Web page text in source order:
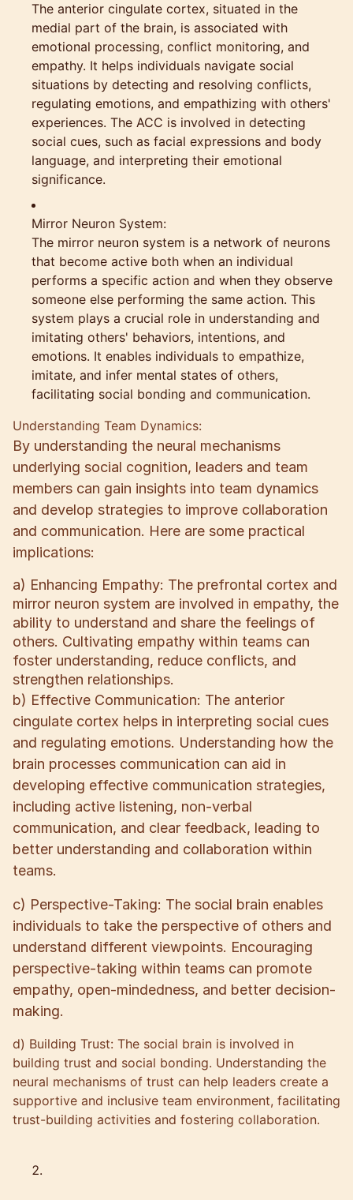
The anterior cingulate cortex, situated in the
medial part of the brain, is associated with
emotional processing, conflict monitoring, and
empathy. It helps individuals navigate social
situations by detecting and resolving conflicts,
regulating emotions, and empathizing with others'
experiences. The ACC is involved in detecting
social cues, such as facial expressions and body
language, and interpreting their emotional
significance.
Mirror Neuron System:
The mirror neuron system is a network of neurons
that become active both when an individual
performs a specific action and when they observe
someone else performing the same action. This
system plays a crucial role in understanding and
imitating others' behaviors, intentions, and
emotions. It enables individuals to empathize,
imitate, and infer mental states of others,
facilitating social bonding and communication.
Understanding Team Dynamics:
By understanding the neural mechanisms
underlying social cognition, leaders and team
members can gain insights into team dynamics
and develop strategies to improve collaboration
and communication. Here are some practical
implications:
a) Enhancing Empathy: The prefrontal cortex and
mirror neuron system are involved in empathy, the
ability to understand and share the feelings of
others. Cultivating empathy within teams can
foster understanding, reduce conflicts, and
strengthen relationships.
b) Effective Communication: The anterior
cingulate cortex helps in interpreting social cues
and regulating emotions. Understanding how the
brain processes communication can aid in
developing effective communication strategies,
including active listening, non-verbal
communication, and clear feedback, leading to
better understanding and collaboration within
teams.
c) Perspective-Taking: The social brain enables
individuals to take the perspective of others and
understand different viewpoints. Encouraging
perspective-taking within teams can promote
empathy, open-mindedness, and better decision-
making.
d) Building Trust: The social brain is involved in
building trust and social bonding. Understanding the
neural mechanisms of trust can help leaders create a
supportive and inclusive team environment, facilitating
trust-building activities and fostering collaboration.